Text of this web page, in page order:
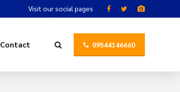
Visit our social pages
09544146660
Contact